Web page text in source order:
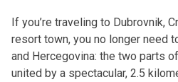
If you’re traveling to Dubrovnik,
resort town, you no longer need
and Hercegovina: the two parts
united by a spectacular, 2.5